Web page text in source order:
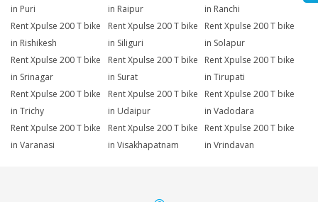
in Puri
in Raipur
in Ranchi
Rent Xpulse 200 T bike
in Rishikesh
Rent Xpulse 200 T bike
in Siliguri
Rent Xpulse 200 T bike
in Solapur
Rent Xpulse 200 T bike
in Srinagar
Rent Xpulse 200 T bike
in Surat
Rent Xpulse 200 T bike
in Tirupati
Rent Xpulse 200 T bike
in Trichy
Rent Xpulse 200 T bike
in Udaipur
Rent Xpulse 200 T bike
in Vadodara
Rent Xpulse 200 T bike
in Varanasi
Rent Xpulse 200 T bike
in Visakhapatnam
Rent Xpulse 200 T bike
in Vrindavan